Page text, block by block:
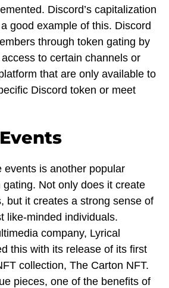
Discord’s capitalization
good example of this. Discord
through token gating by
to certain channels or
that are only available to
Discord token or meet
events is another popular
Not only does it create
but it creates a strong sense of
like-minded individuals.
company, Lyrical
this with its release of its first
collection, The Carton NFT.
pieces, one of the benefits of